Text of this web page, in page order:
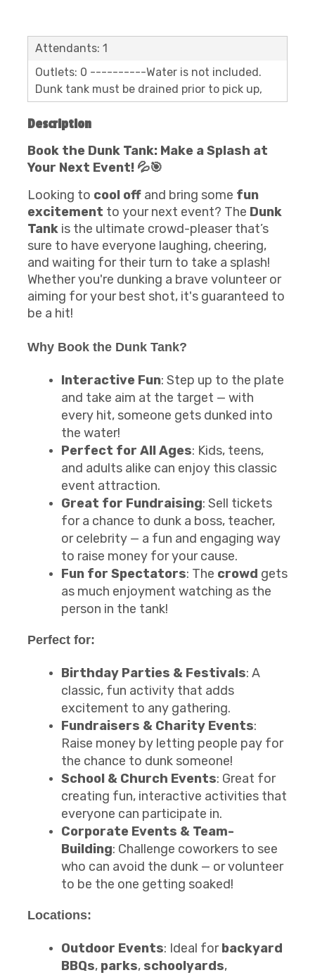
Attendants: 1
Outlets: 0 ----------Water is not included.
Dunk tank must be drained prior to pick up,
Description
Book the Dunk Tank: Make a Splash at
Your Next Event! 💦🎯
Looking to cool off and bring some fun
excitement to your next event? The Dunk
Tank is the ultimate crowd-pleaser that’s
sure to have everyone laughing, cheering,
and waiting for their turn to take a splash!
Whether you're dunking a brave volunteer or
aiming for your best shot, it's guaranteed to
be a hit!
Why Book the Dunk Tank?
Interactive Fun: Step up to the plate
and take aim at the target — with
every hit, someone gets dunked into
the water!
Perfect for All Ages: Kids, teens,
and adults alike can enjoy this classic
event attraction.
Great for Fundraising: Sell tickets
for a chance to dunk a boss, teacher,
or celebrity — a fun and engaging way
to raise money for your cause.
Fun for Spectators: The crowd gets
as much enjoyment watching as the
person in the tank!
Perfect for:
Birthday Parties & Festivals: A
classic, fun activity that adds
excitement to any gathering.
Fundraisers & Charity Events:
Raise money by letting people pay for
the chance to dunk someone!
School & Church Events: Great for
creating fun, interactive activities that
everyone can participate in.
Corporate Events & Team-
Building: Challenge coworkers to see
who can avoid the dunk — or volunteer
to be the one getting soaked!
Locations:
Outdoor Events: Ideal forbackyard
BBQs, parks, schoolyards,